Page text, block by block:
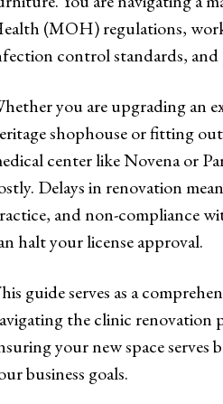
(MOH) regulations,
control standards,
you are upgrading an
shophouse or fitting
center like Novena or
Delays in renovation
and non-compliance
halt your license approval.
guide serves as a
the clinic renovation
your new space
business goals.